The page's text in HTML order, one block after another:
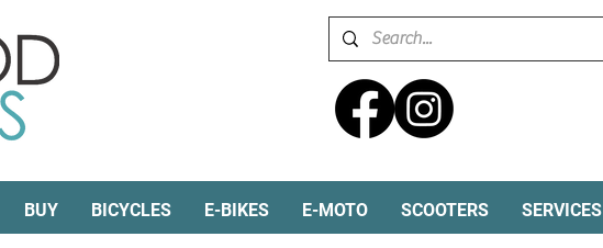
BUY BICYCLES E-BIKES E-MOTO SCOOTERS SERVICES